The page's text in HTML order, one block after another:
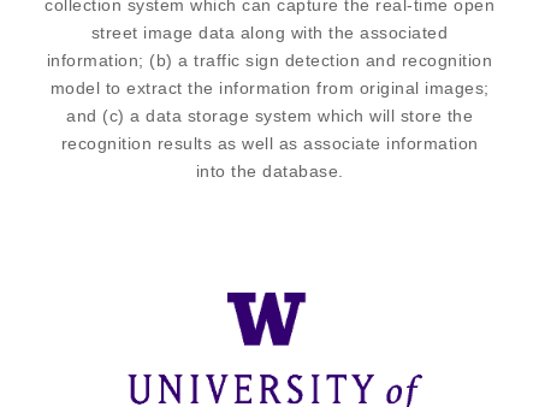
collection system which can capture the real-time open
street image data along with the associated
information; (b) a traffic sign detection and recognition
model to extract the information from original images;
and (c) a data storage system which will store the
recognition results as well as associate information
into the database.